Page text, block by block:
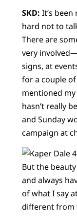
SKD: It’s
hard not to
There are
very
signs, at
for a couple
mentioned
hasn’t really
and Sunday
campaign at
But the beauty
and always
of what I say
different from